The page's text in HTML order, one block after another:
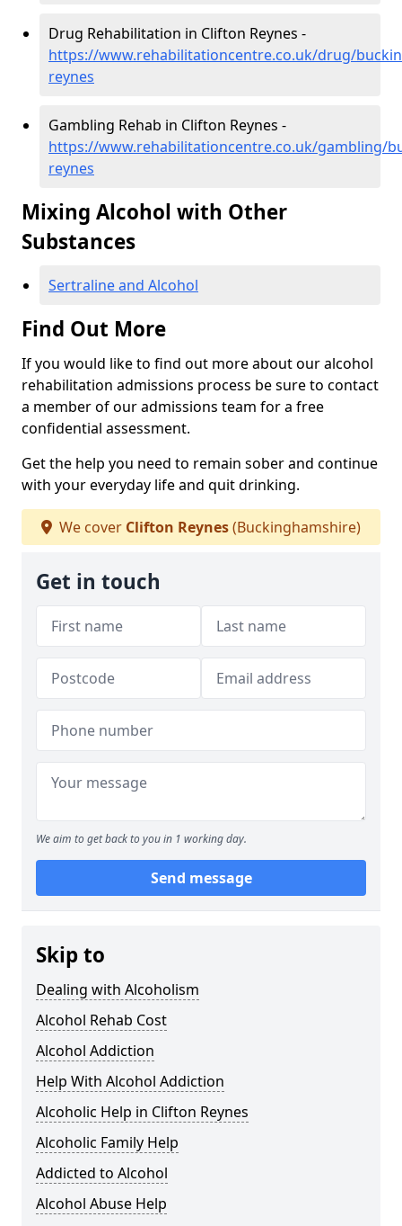
Drug Rehabilitation in Clifton Reynes -
https://www.rehabilitationcentre.co.uk/drug/
reynes
Gambling Rehab in Clifton Reynes -
https://www.rehabilitationcentre.co.uk/gambling/
reynes
Mixing Alcohol with Other
Substances
Sertraline and Alcohol
Find Out More
If you would like to find out more about our alcohol
rehabilitation admissions process be sure to contact
a member of our admissions team for a free
confidential assessment.
Get the help you need to remain sober and continue
with your everyday life and quit drinking.
We cover Clifton Reynes(Buckinghamshire)
Get in touch
We aim to get back to you in 1 working day.
Send message
Skip to
Dealing with Alcoholism
Alcohol Rehab Cost
Alcohol Addiction
Help With Alcohol Addiction
Alcoholic Help in Clifton Reynes
Alcoholic Family Help
Addicted to Alcohol
Alcohol Abuse Help